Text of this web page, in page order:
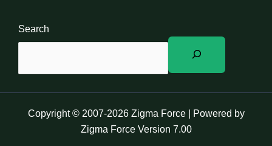
Search
Copyright © 2007-2026 Zigma Force | Powered by
Zigma Force Version 7.00